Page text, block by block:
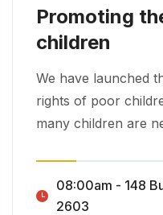
Promoting
children
We have launched
rights of poor
many children are
08:00am - 148
2603